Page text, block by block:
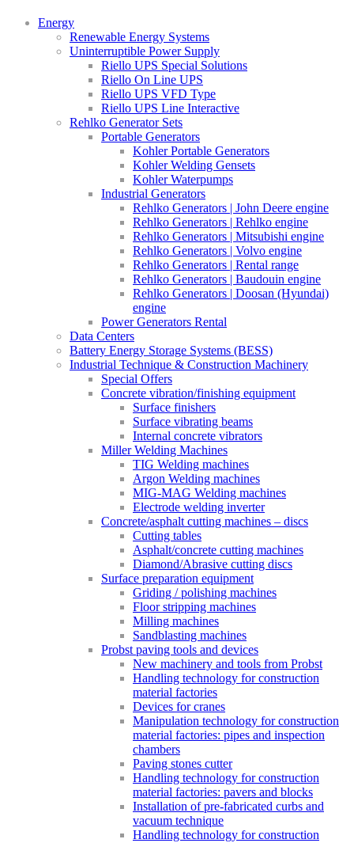
Energy
Renewable Energy Systems
Uninterruptible Power Supply
Riello UPS Special Solutions
Riello On Line UPS
Riello UPS VFD Type
Riello UPS Line Interactive
Rehlko Generator Sets
Portable Generators
Kohler Portable Generators
Kohler Welding Gensets
Kohler Waterpumps
Industrial Generators
Rehlko Generators | John Deere engine
Rehlko Generators | Rehlko engine
Rehlko Generators | Mitsubishi engine
Rehlko Generators | Volvo engine
Rehlko Generators | Rental range
Rehlko Generators | Baudouin engine
Rehlko Generators | Doosan (Hyundai)
engine
Power Generators Rental
Data Centers
Battery Energy Storage Systems (BESS)
Industrial Technique & Construction Machinery
Special Offers
Concrete vibration/finishing equipment
Surface finishers
Surface vibrating beams
Internal concrete vibrators
Miller Welding Machines
TIG Welding machines
Argon Welding machines
MIG-MAG Welding machines
Electrode welding inverter
Concrete/asphalt cutting machines – discs
Cutting tables
Asphalt/concrete cutting machines
Diamond/Abrasive cutting discs
Surface preparation equipment
Griding / polishing machines
Floor stripping machines
Milling machines
Sandblasting machines
Probst paving tools and devices
New machinery and tools from Probst
Handling technology for construction
material factories
Devices for cranes
Manipulation technology for construction
material factories: pipes and inspection
chambers
Paving stones cutter
Handling technology for construction
material factories: pavers and blocks
Installation of pre-fabricated curbs and
vacuum technique
Handling technology for construction